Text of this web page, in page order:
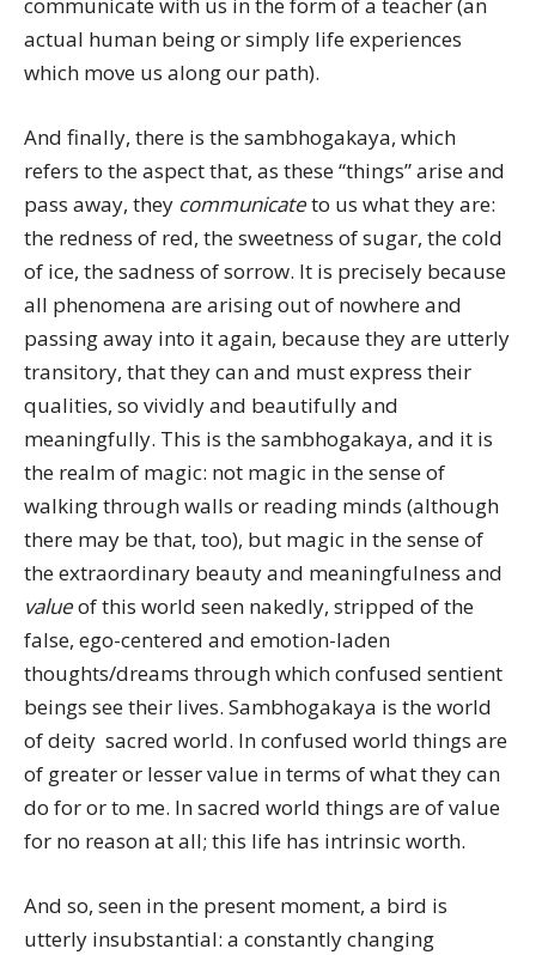
communicate with us in the form of a teacher (an
actual human being or simply life experiences
which move us along our path).
And finally, there is the sambhogakaya, which
refers to the aspect that, as these “things” arise and
pass away, they communicateto us what they are:
the redness of red, the sweetness of sugar, the cold
of ice, the sadness of sorrow. It is precisely because
all phenomena are arising out of nowhere and
passing away into it again, because they are utterly
transitory, that they can and must express their
qualities, so vividly and beautifully and
meaningfully. This is the sambhogakaya, and it is
the realm of magic: not magic in the sense of
walking through walls or reading minds (although
there may be that, too), but magic in the sense of
the extraordinary beauty and meaningfulness and
valueof this world seen nakedly, stripped of the
false, ego-centered and emotion-laden
thoughts/dreams through which confused sentient
beings see their lives. Sambhogakaya is the world
of deity  sacred world. In confused world things are
of greater or lesser value in terms of what they can
do for or to me. In sacred world things are of value
for no reason at all; this life has intrinsic worth.
And so, seen in the present moment, a bird is
utterly insubstantial: a constantly changing